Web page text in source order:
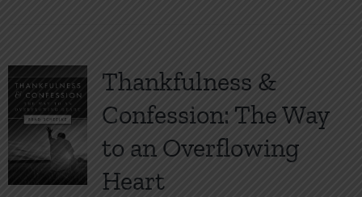
variants.
The
options
be
Thankfulness &
Confession: The Way
to an Overflowing
Heart